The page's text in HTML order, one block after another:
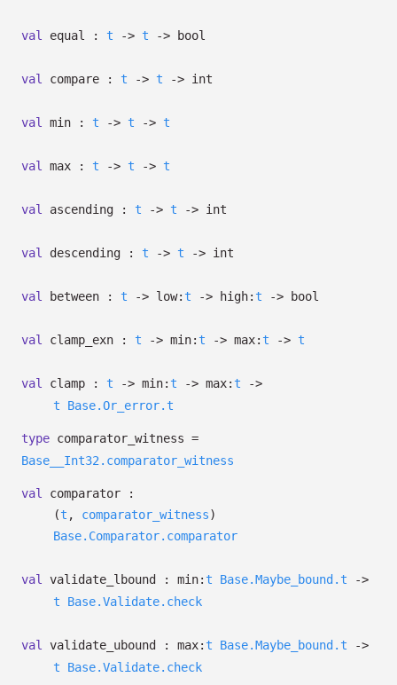
val equal : t -> t -> bool
val compare : t -> t -> int
val min : t -> t -> t
val max : t -> t -> t
val ascending : t -> t -> int
val descending : t -> t -> int
val between : t -> low: t -> high: t -> bool
val clamp_exn : t -> min: t -> max: t -> t
val clamp : t -> min: t -> max: t
->
t
Base.Or_error.t
type comparator_witness =
Base__Int32.comparator_witness
val
comparator :
(t , comparator_witness)
Base.Comparator.comparator
val validate_lbound : min: t Base.Maybe_bound.t
->
t
Base.Validate.check
val validate_ubound : max: t Base.Maybe_bound.t
->
t
Base.Validate.check